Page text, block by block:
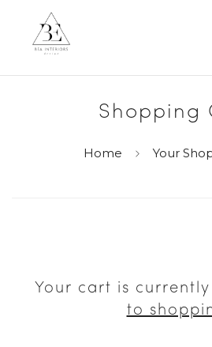
Shopping
Home Your
Your cart is
to